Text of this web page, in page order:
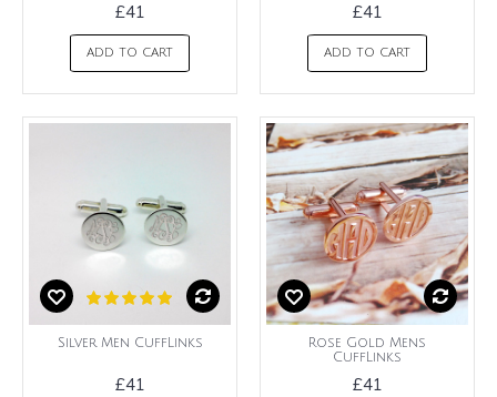
£41
ADD TO CART
£41
ADD TO CART
Silver Men CuffLinks
£41
Rose Gold Mens
CuffLinks
£41